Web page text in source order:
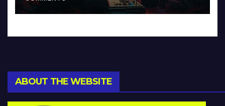
ABOUT THE WEBSITE